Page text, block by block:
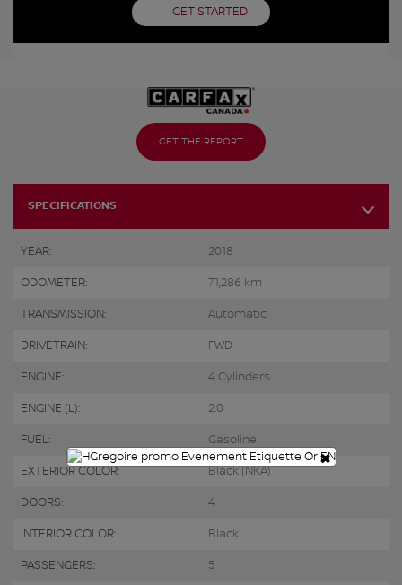
GET THE REPORT
SPECIFICATIONS
YEAR: 2018
ODOMETER: 71,286 km
TRANSMISSION: Automatic
DRIVETRAIN: FWD
ENGINE: 4 Cylinders
ENGINE (L): 2.0
FUEL: Gasoline
EXTERIOR COLOR: Black (NKA)
DOORS: 4
INTERIOR COLOR: Black
PASSENGERS: 5
GET STARTED
×